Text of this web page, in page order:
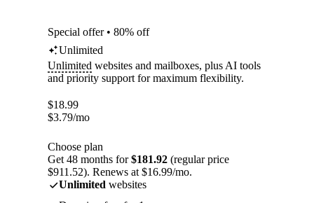
Special offer • 80% off
Unlimited
Unlimited websites and mailboxes, plus AI tools
and priority support for maximum flexibility.
$18.99
$3.79/mo
Choose plan
Get 48 months for$181.92 (regular price
$911.52). Renews at $16.99/mo.
Unlimited websites